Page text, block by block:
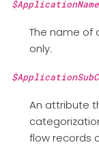
$ApplicationName
The name of
only.
An attribute
flow records